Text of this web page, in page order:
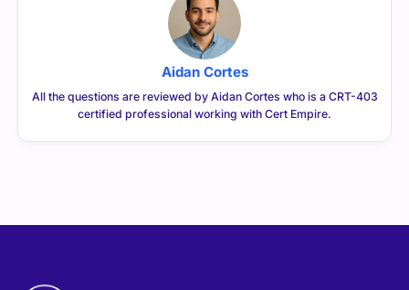
Aidan Cortes
All the questions are reviewed by Aidan Cortes who is a CRT-403
certified professional working with Cert Empire.